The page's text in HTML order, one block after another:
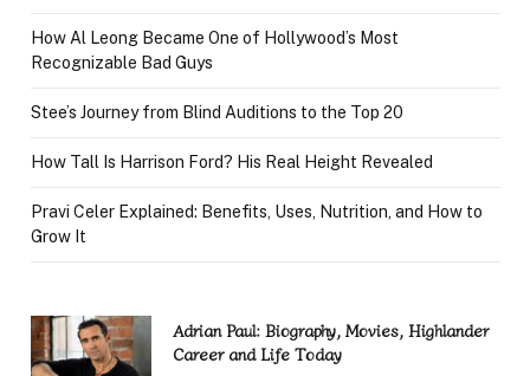
How Al Leong Became One of Hollywood’s Most
Recognizable Bad Guys
Stee’s Journey from Blind Auditions to the Top 20
How Tall Is Harrison Ford? His Real Height Revealed
Pravi Celer Explained: Benefits, Uses, Nutrition, and How to
Grow It
Adrian Paul: Biography, Movies, Highlander
Career and Life Today